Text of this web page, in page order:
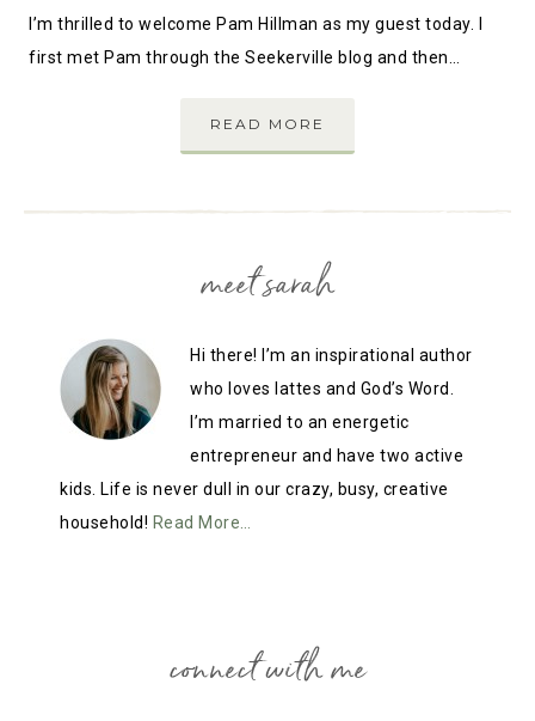
I’m thrilled to welcome Pam Hillman as my guest today. I
first met Pam through the Seekerville blog and then…
READ MORE
meet sarah
Hi there! I’m an inspirational author
who loves lattes and God’s Word.
I’m married to an energetic
entrepreneur and have two active
kids. Life is never dull in our crazy, busy, creative
household! Read More…
connect with me